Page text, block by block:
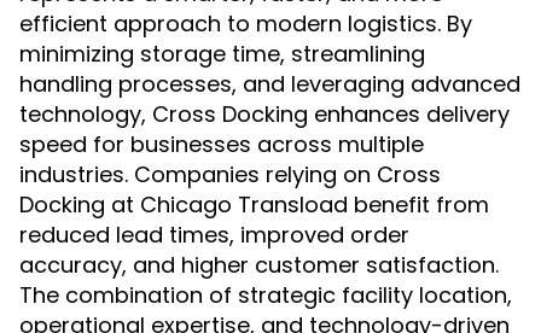
efficient approach to modern logistics. By
minimizing storage time, streamlining
handling processes, and leveraging advanced
technology, Cross Docking enhances delivery
speed for businesses across multiple
industries. Companies relying on Cross
Docking at Chicago Transload benefit from
reduced lead times, improved order
accuracy, and higher customer satisfaction.
The combination of strategic facility location,
operational expertise, and technology-driven